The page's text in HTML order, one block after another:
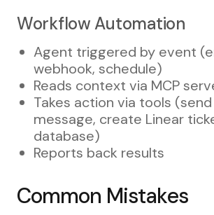
Workflow Automation
Agent triggered by event
webhook, schedule)
Reads context via MCP
Takes action via tools (send
message, create Linear
database)
Reports back results
Common Mistakes